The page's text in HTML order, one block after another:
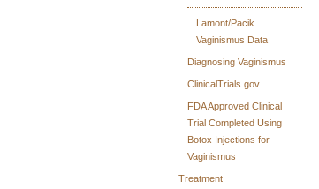
Lamont/Pacik
Vaginismus Data
Diagnosing Vaginismus
ClinicalTrials.gov
FDA Approved Clinical
Trial Completed Using
Botox Injections for
Vaginismus
Treatment